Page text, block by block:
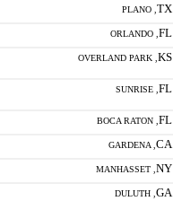
PLANO , TX
ORLANDO , FL
OVERLAND PARK , KS
SUNRISE , FL
BOCA RATON , FL
GARDENA , CA
MANHASSET , NY
DULUTH , GA